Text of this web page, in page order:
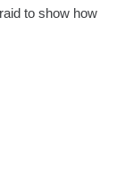
to show how